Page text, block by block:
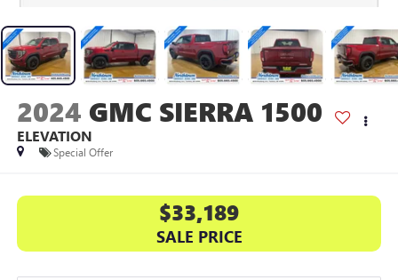
2024 GMC SIERRA 1500
ELEVATION
Special Offer
$33,189
SALE PRICE